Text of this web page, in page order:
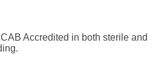
Accredited in both sterile and